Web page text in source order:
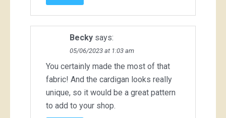
Becky says:
05/06/2023 at 1:03 am
You certainly made the most of that
fabric! And the cardigan looks really
unique, so it would be a great pattern
to add to your shop.